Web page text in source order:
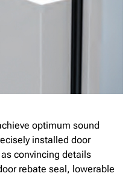
optimum sound
installed door
convincing details
rebate seal, lowerable